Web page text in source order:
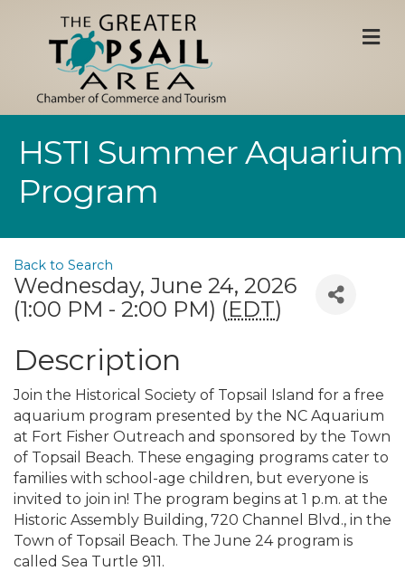
HSTI Summer Aquarium
Program
Back to Search
Wednesday, June 24, 2026
(1:00 PM - 2:00 PM) (EDT)
Description
Join the Historical Society of Topsail Island for a free
aquarium program presented by the NC Aquarium
at Fort Fisher Outreach and sponsored by the Town
of Topsail Beach. These engaging programs cater to
families with school-age children, but everyone is
invited to join in! The program begins at 1 p.m. at the
Historic Assembly Building, 720 Channel Blvd., in the
Town of Topsail Beach. The June 24 program is
called Sea Turtle 911.